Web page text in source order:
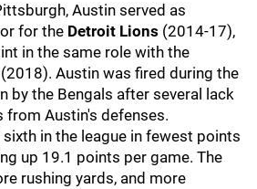
Austin served as
for the Detroit Lions (2014-17),
in the same role with the
(2018). Austin was fired during the
by the Bengals after several lack
from Austin's defenses.
in the league in fewest points
up 19.1 points per game. The
rushing yards, and more